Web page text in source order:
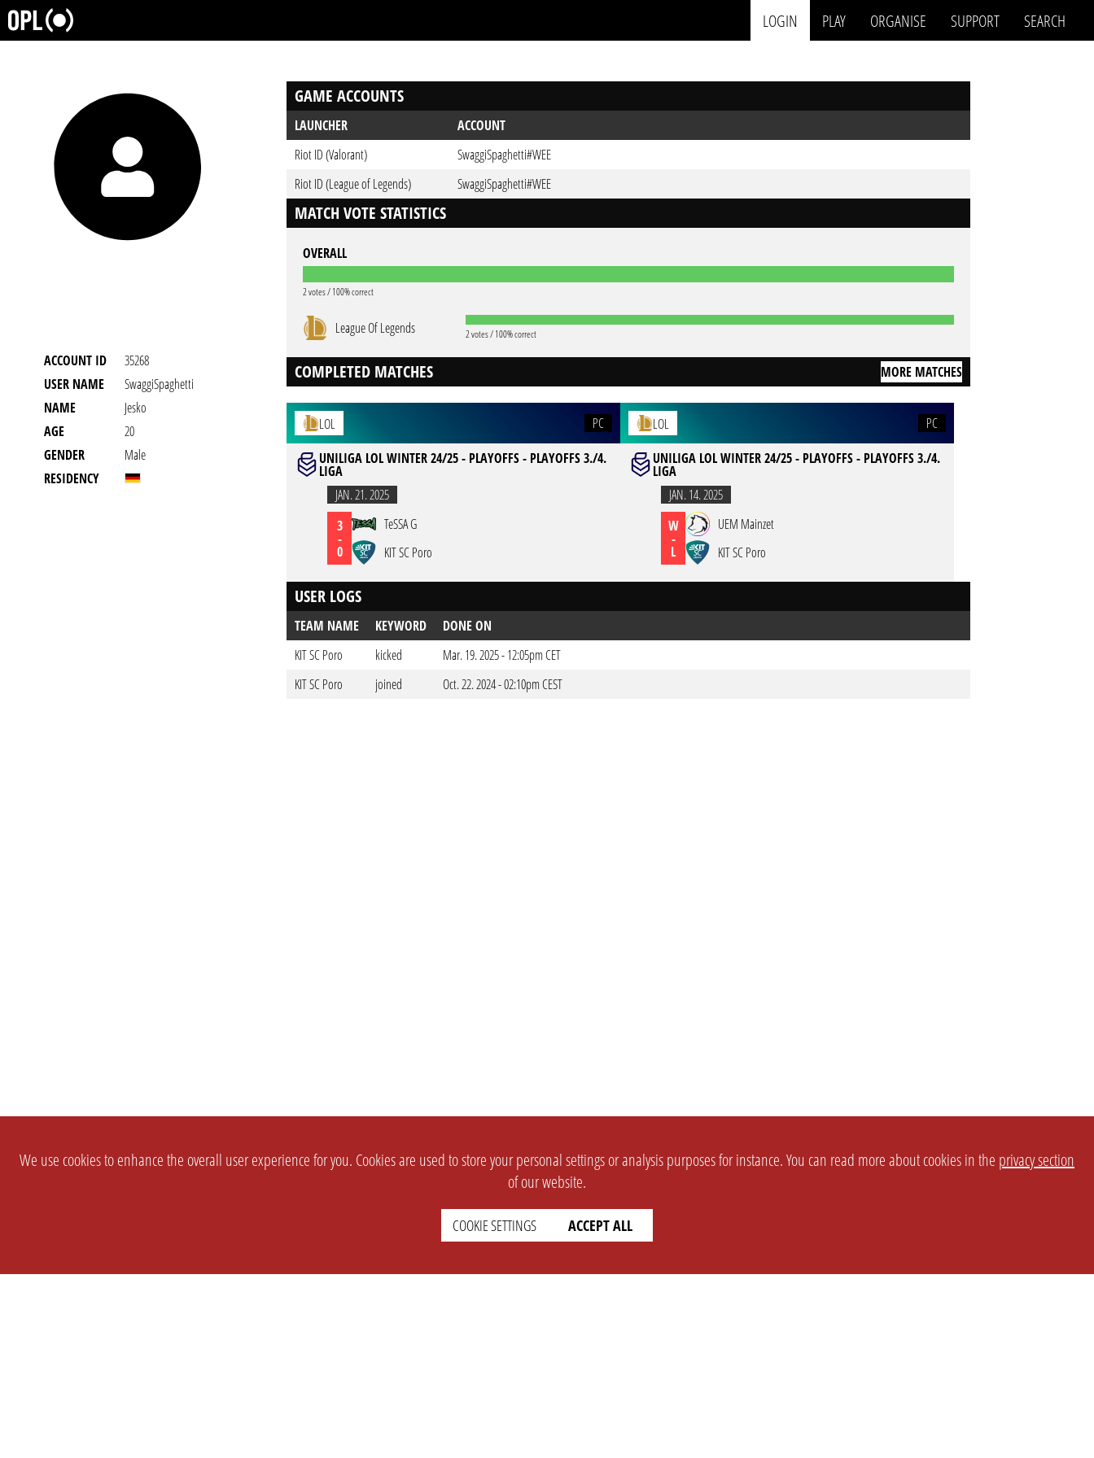
LOGIN PLAY ORGANISE SUPPORT SEARCH
ACCOUNT ID
35268
USER NAME
SwaggiSpaghetti
NAME
Jesko
AGE
20
GENDER
Male
RESIDENCY
GAME ACCOUNTS
LAUNCHER
ACCOUNT
Riot ID (Valorant)
SwaggiSpaghetti#WEE
Riot ID (League of Legends)
SwaggiSpaghetti#WEE
MATCH VOTE STATISTICS
OVERALL
2 votes / 100% correct
League Of Legends 2 votes / 100% correct
COMPLETED MATCHES MORE MATCHES
LOL
PC
UNILIGA LOL WINTER 24/25 - PLAYOFFS - PLAYOFFS 3./4.
LIGA
JAN. 21. 2025
3
-
0
TeSSA G
KIT SC Poro
LOL
PC
UNILIGA LOL WINTER 24/25 - PLAYOFFS - PLAYOFFS 3./4.
LIGA
JAN. 14. 2025
W
-
L
UEM Mainzet
KIT SC Poro
USER LOGS
TEAM NAME KEYWORD
DONE ON
KIT SC Poro
kicked
Mar. 19. 2025 - 12:05pm CET
KIT SC Poro
joined Oct. 22. 2024 - 02:10pm CEST
We use cookies to enhance the overall user experience for you. Cookies are used to store your personal settings or analysis purposes for instance. You can read more about cookies in the privacy section
of our website.
COOKIE SETTINGS ACCEPT ALL